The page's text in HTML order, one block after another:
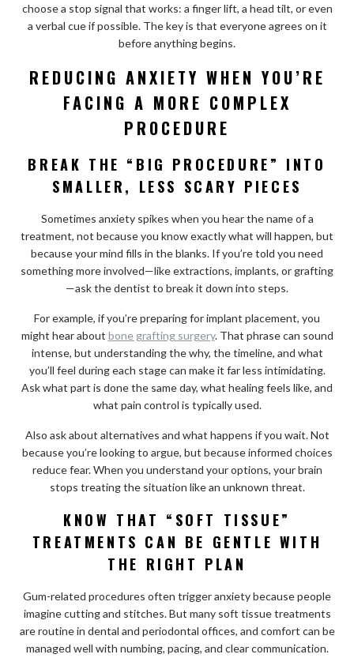
choose a stop signal that works: a finger lift, a head tilt, or even
a verbal cue if possible. The key is that everyone agrees on it
before anything begins.
REDUCING ANXIETY WHEN YOU’RE
FACING A MORE COMPLEX
PROCEDURE
BREAK THE “BIG PROCEDURE” INTO
SMALLER, LESS SCARY PIECES
Sometimes anxiety spikes when you hear the name of a
treatment, not because you know exactly what will happen, but
because your mind fills in the blanks. If you’re told you need
something more involved—like extractions, implants, or grafting
—ask the dentist to break it down into steps.
For example, if you’re preparing for implant placement, you
might hear about bone grafting surgery. That phrase can sound
intense, but understanding the why, the timeline, and what
you’ll feel during each stage can make it far less intimidating.
Ask what part is done the same day, what healing feels like, and
what pain control is typically used.
Also ask about alternatives and what happens if you wait. Not
because you’re looking to argue, but because informed choices
reduce fear. When you understand your options, your brain
stops treating the situation like an unknown threat.
KNOW THAT “SOFT TISSUE”
TREATMENTS CAN BE GENTLE WITH
THE RIGHT PLAN
Gum-related procedures often trigger anxiety because people
imagine cutting and stitches. But many soft tissue treatments
are routine in dental and periodontal offices, and comfort can be
managed well with numbing, pacing, and clear communication.